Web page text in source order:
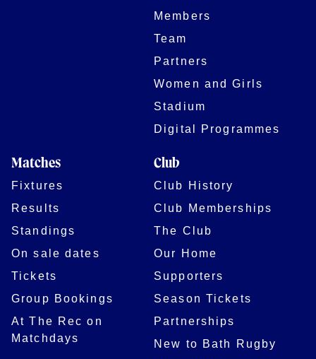
Members
Team
Partners
Women and Girls
Stadium
Digital Programmes
Matches
Fixtures
Results
Standings
On sale dates
Tickets
Group Bookings
At The Rec on
Matchdays
Club
Club History
Club Memberships
The Club
Our Home
Supporters
Season Tickets
Partnerships
New to Bath Rugby